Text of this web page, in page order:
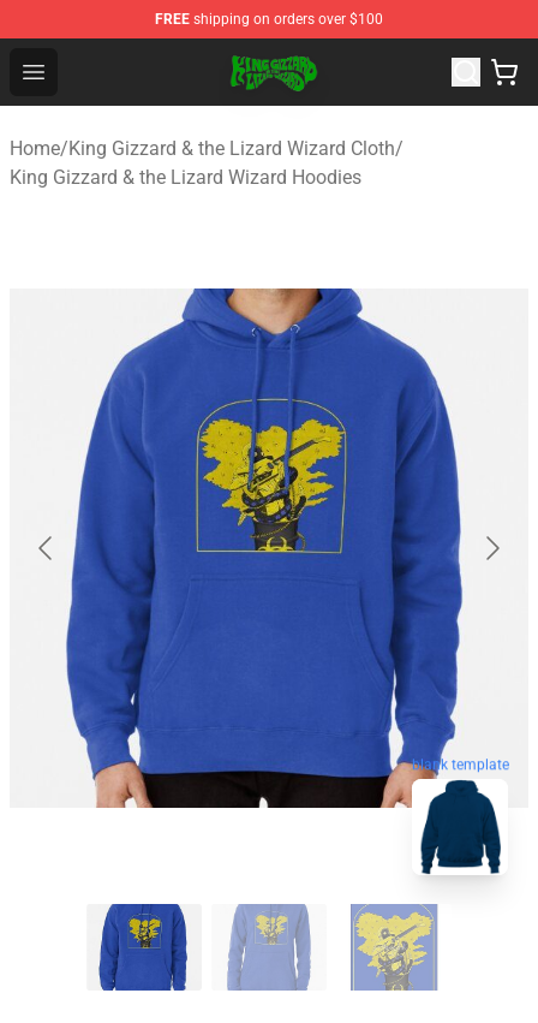
FREE shipping on orders over $100
Open menu
King Gizzard & the Lizard Wizard Store - Official King
Home/King Gizzard & the Lizard Wizard Cloth/
King Gizzard & the Lizard Wizard Hoodies
blank template